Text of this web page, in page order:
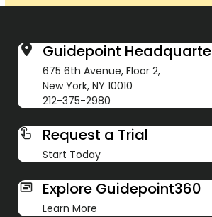
Guidepoint
675 6th Avenue, Floor 2,
New York, NY 10010
212-375-2980
Request a Trial
Start Today
Explore Guidepoint360
Learn More